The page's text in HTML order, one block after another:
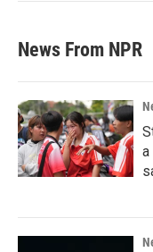
News From NPR
a